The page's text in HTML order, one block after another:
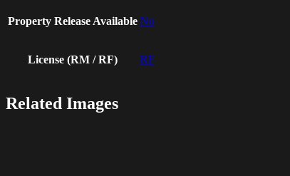
Property Release Available No
License (RM / RF) RF
Related Images